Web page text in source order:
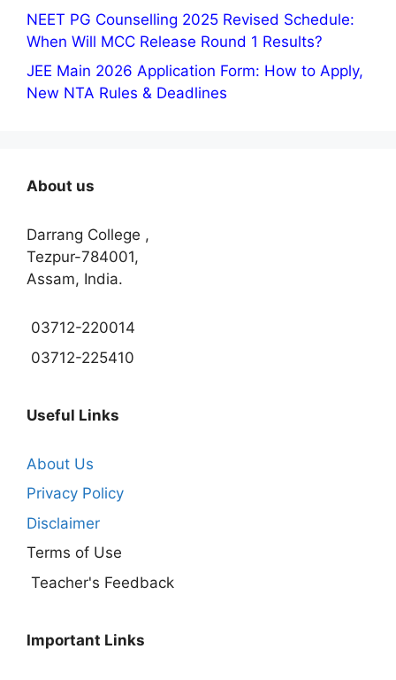
NEET PG Counselling 2025 Revised Schedule:
When Will MCC Release Round 1 Results?
JEE Main 2026 Application Form: How to Apply,
New NTA Rules & Deadlines
About us
Darrang College ,
Tezpur-784001,
Assam, India.
03712-220014
03712-225410
Useful Links
About Us
Privacy Policy
Disclaimer
Terms of Use
Teacher's Feedback
Important Links